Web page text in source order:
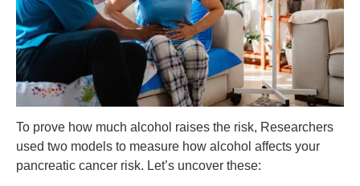
To prove how much alcohol raises the risk, Researchers
used two models to measure how alcohol affects your
pancreatic cancer risk. Let’s uncover these: